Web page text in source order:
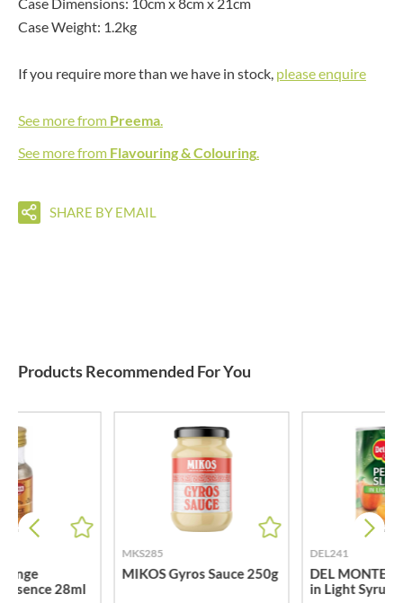
Case Weight: 1.2kg
If you require more than we have in stock, please enquire
See more from Preema.
See more from Flavouring & Colouring.
SHARE BY EMAIL
Products Recommended For You
28ml
MKS285
MIKOS Gyros Sauce 250g
DEL241
DEL MONTE
in Light Syrup